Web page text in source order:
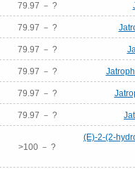
79.97 － ?
79.97 － ?
79.97 － ?
79.97 － ?
79.97 － ?
79.97 － ?
>100 － ?
(E)-2-(2-